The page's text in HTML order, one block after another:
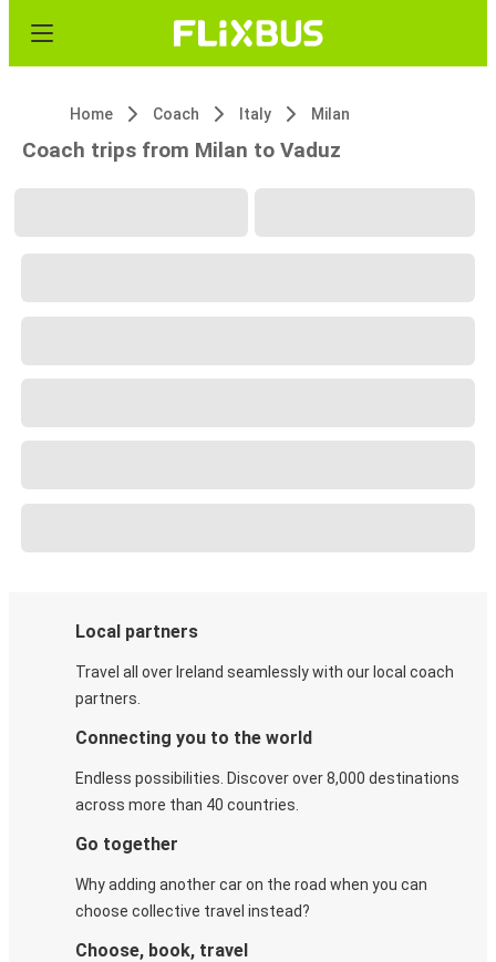
Home Coach Italy Milan
Coach trips from Milan to Vaduz
Local partners
Travel all over Ireland seamlessly with our local coach
partners.
Connecting you to the world
Endless possibilities. Discover over 8,000 destinations
across more than 40 countries.
Go together
Why adding another car on the road when you can
choose collective travel instead?
Choose, book, travel